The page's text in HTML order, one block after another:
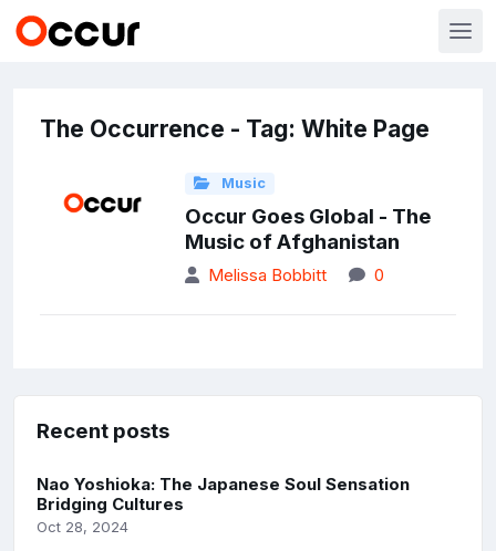
The Occurrence - Tag: White Page
Music
Occur Goes Global - The
Music of Afghanistan
Melissa Bobbitt 0
Recent posts
Nao Yoshioka: The Japanese Soul Sensation
Bridging Cultures
Oct 28, 2024